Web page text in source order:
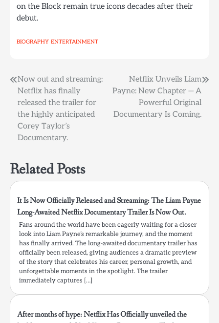
on the Block remain true icons decades after their
debut.
BIOGRAPHY ENTERTAINMENT
Post
navigation
Now out and streaming:
Netflix has finally
released the trailer for
the highly anticipated
Corey Taylor’s
Documentary.
Netflix Unveils Liam
Payne: New Chapter — A
Powerful Original
Documentary Is Coming.
Related Posts
It Is Now Officially Released and Streaming: The Liam Payne
Long-Awaited Netflix Documentary Trailer Is Now Out.
Fans around the world have been eagerly waiting for a closer
look into Liam Payne’s remarkable journey, and the moment
has finally arrived. The long-awaited documentary trailer has
officially been released, giving audiences a dramatic preview
of the story that celebrates his career, personal growth, and
unforgettable moments in the spotlight. The trailer
immediately captures […]
After months of hype: Netflix Has Officially unveiled the